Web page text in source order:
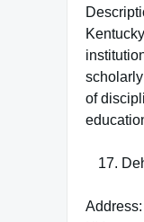
of